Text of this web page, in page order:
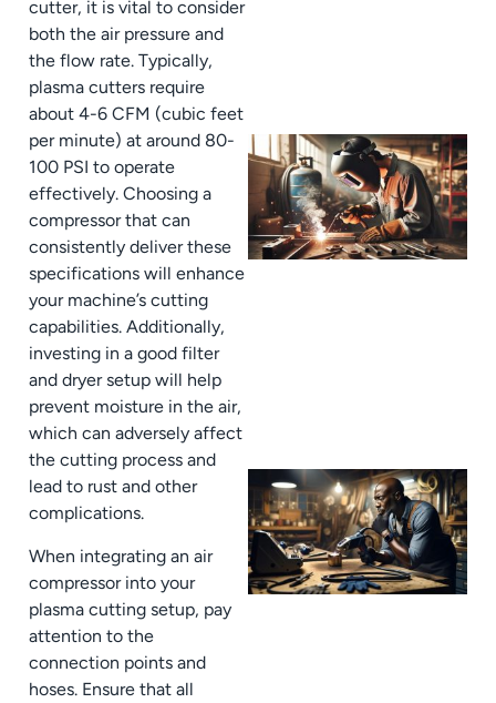
cutter, it is vital to consider
both the air pressure and
the flow rate. Typically,
plasma cutters require
about 4-6 CFM (cubic feet
per minute) at around 80-
100 PSI to operate
effectively. Choosing a
compressor that can
consistently deliver these
specifications will enhance
your machine’s cutting
capabilities. Additionally,
investing in a good filter
and dryer setup will help
prevent moisture in the air,
which can adversely affect
the cutting process and
lead to rust and other
complications.
When integrating an air
compressor into your
plasma cutting setup, pay
attention to the
connection points and
hoses. Ensure that all